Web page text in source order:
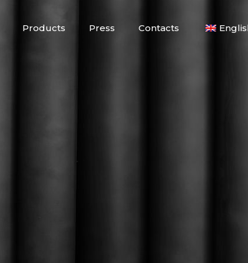
Products Press Contacts